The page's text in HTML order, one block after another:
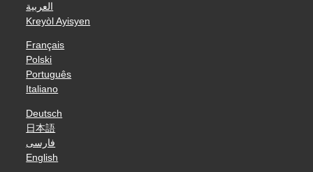
العربية
Kreyòl Ayisyen
Français
Polski
Português
Italiano
Deutsch
日本語
فارسی
English